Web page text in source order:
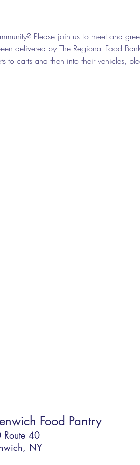
Please join us to meet and
delivered by The Regional Food
to carts and then into their vehicles,
Food Pantry
40
NY